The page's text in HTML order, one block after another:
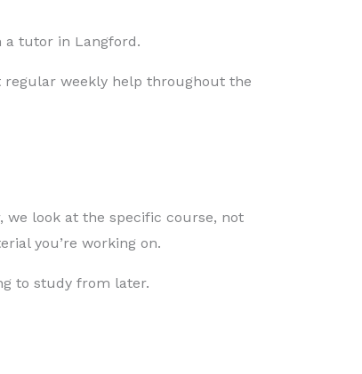
a tutor in Langford.
regular weekly help throughout the
we look at the specific course, not
you’re working on.
to study from later.